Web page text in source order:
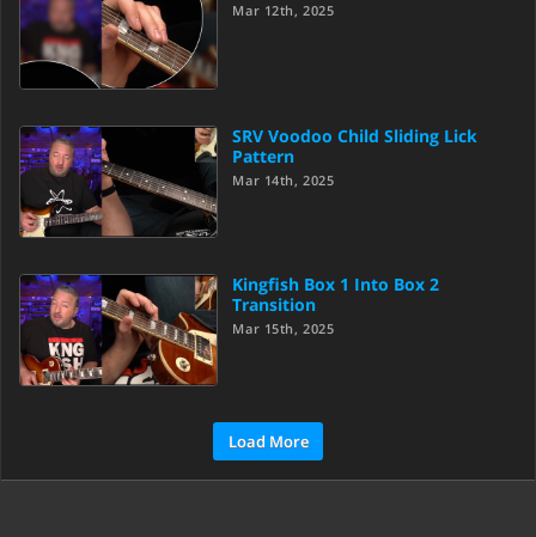
Mar 12th, 2025
SRV Voodoo Child Sliding Lick
Pattern
Mar 14th, 2025
Kingfish Box 1 Into Box 2
Transition
Mar 15th, 2025
Load More